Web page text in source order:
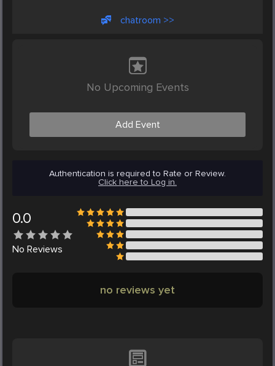
chatroom >>
No Upcoming Events
Add Event
Authentication is required to Rate or Review.
Click here to Log in.
0.0
No Reviews
no reviews yet